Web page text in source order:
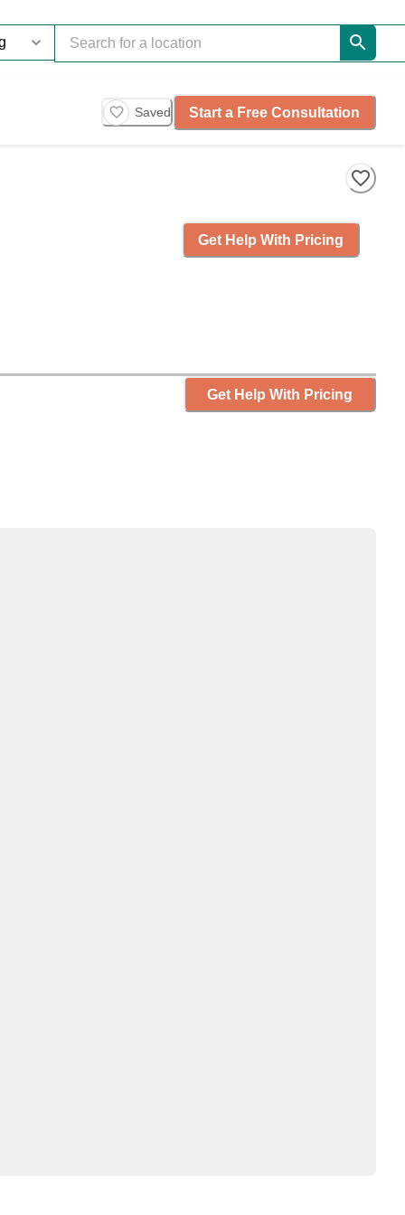
Saved Start a Free Consultation
Get Help With Pricing
Get Help With Pricing